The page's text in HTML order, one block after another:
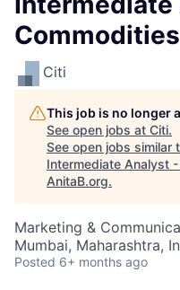
Citi
This job is no longer
See open jobs at Citi.
See open jobs similar
Intermediate Analyst
AnitaB.org.
Marketing &
Mumbai, Maharashtra,
Posted 6+ months ago